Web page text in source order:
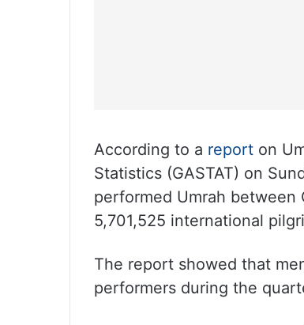
According to a report on
Statistics (GASTAT) on
performed Umrah between
5,701,525 international
The report showed that
performers during the